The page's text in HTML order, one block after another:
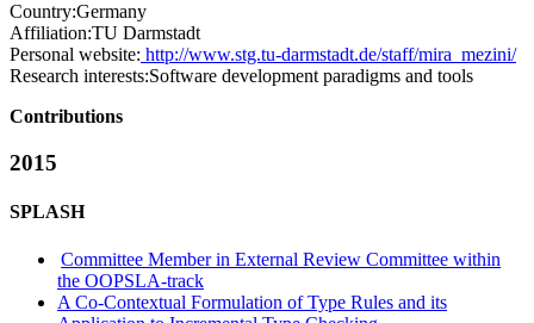
Country:Germany
Affiliation:TU Darmstadt
Personal website: http://www.stg.tu-darmstadt.de/staff/mira_mezini/
Research interests:Software development paradigms and tools
Contributions
2015
SPLASH
Committee Member in External Review Committee within
the OOPSLA-track
A Co-Contextual Formulation of Type Rules and its